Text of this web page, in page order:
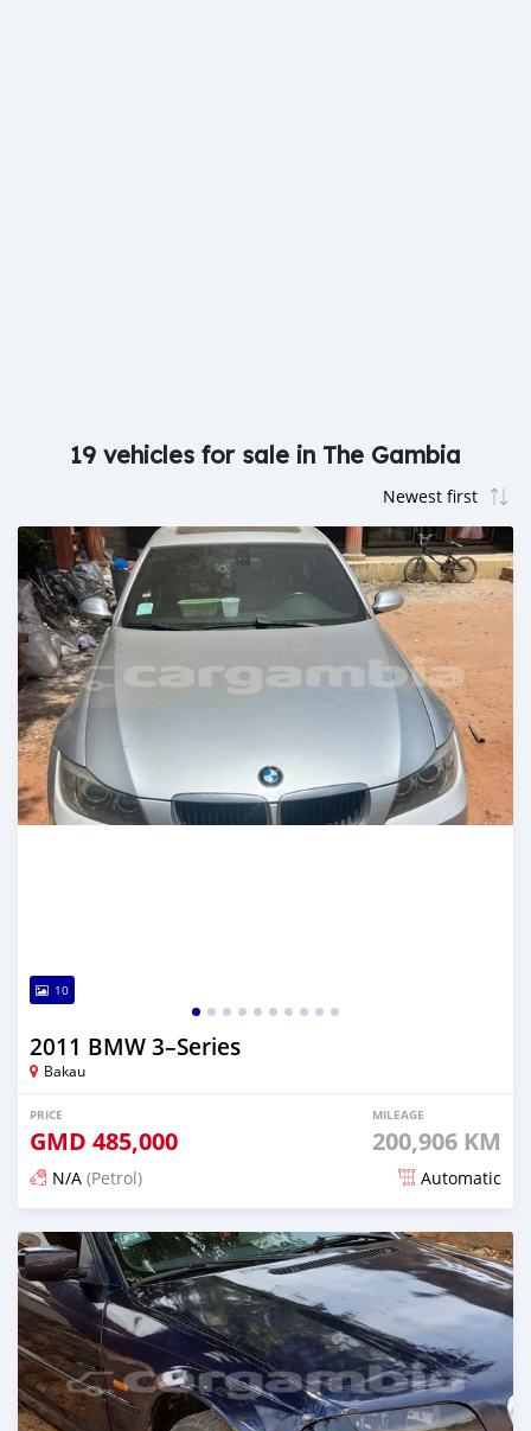
19 vehicles for sale in The Gambia
10
2011 BMW 3–Series
Bakau
PRICE
GMD 485,000
MILEAGE
200,906 KM
N/A (Petrol) Automatic
Posted 24 days ago